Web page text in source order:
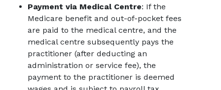
Payment via Medical Centre: If the
Medicare benefit and out-of-pocket fees
are paid to the medical centre, and the
medical centre subsequently pays the
practitioner (after deducting an
administration or service fee), the
payment to the practitioner is deemed